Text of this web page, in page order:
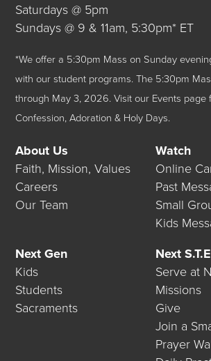
Saturdays @ 5pm
Sundays @ 9 & 11am, 5:30pm* ET
*We offer a 5:30pm Mass on Sunday
with our student programs. The 5:30pm
through May 3, 2026.Visit our Events page
Confession, Adoration & Holy Days.
About Us
Faith, Mission, Values
Careers
Our Team
Watch
Online
Past
Small
Kids
Next Gen
Kids
Students
Sacraments
Next
Serve at
Missions
Give
Join a
Prayer